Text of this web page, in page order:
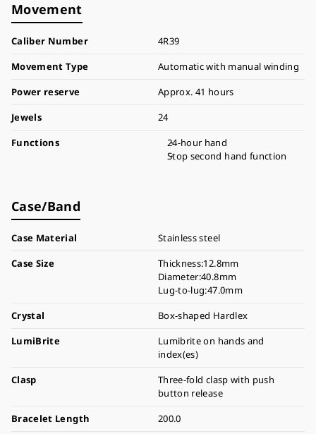
Movement
Caliber Number
4R39
Movement Type
Automatic with manual winding
Power reserve
Approx. 41 hours
Jewels
24
Functions
24-hour hand
Stop second hand function
Case/Band
Case Material
Stainless steel
Case Size
Thickness:12.8mm
Diameter:40.8mm
Lug-to-lug:47.0mm
Crystal
Box-shaped Hardlex
LumiBrite
Lumibrite on hands and
index(es)
Clasp
Three-fold clasp with push
button release
Bracelet Length
200.0